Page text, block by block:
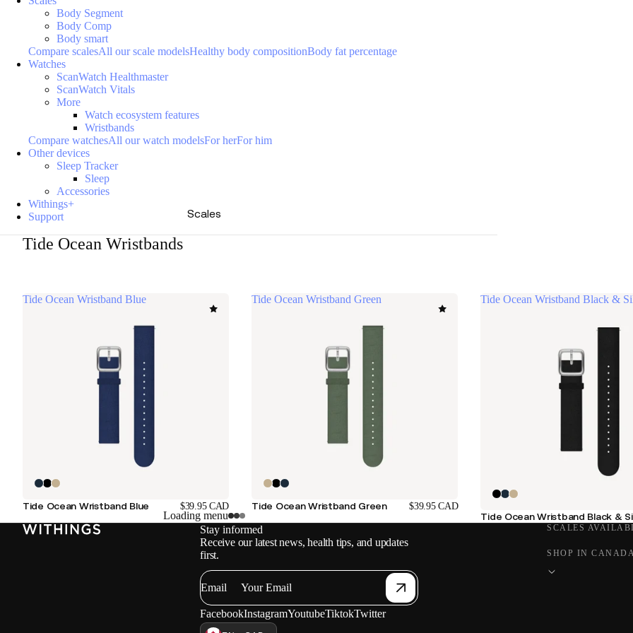
Scales
Loading menu
Body Segment
Body Comp
Body smart
Compare scalesAll our scale modelsHealthy body compositionBody fat percentage
Watches
ScanWatch Healthmaster
ScanWatch Vitals
More
Watch ecosystem features
Wristbands
Compare watchesAll our watch modelsFor herFor him
Other devices
Sleep Tracker
Sleep
Accessories
Withings+
Support
Tide Ocean Wristbands
Tide Ocean Wristband Blue
Tide Ocean Wristband Blue $39.95 CAD
Tide Ocean Wristband Green
Tide Ocean Wristband Green $39.95 CAD
Tide Ocean Wristband Black &
Tide Ocean Wristband Black &
Stay informed
Receive our latest news, health tips, and updates
first.
Email
FacebookInstagramYoutubeTiktokTwitter
SCALES
SHOP IN